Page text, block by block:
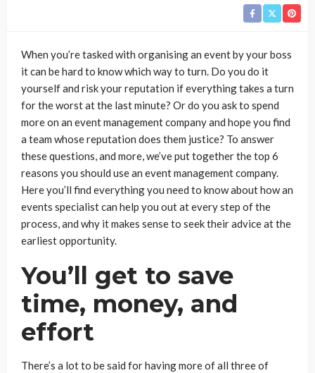
When you’re tasked with organising an event by your boss
it can be hard to know which way to turn. Do you do it
yourself and risk your reputation if everything takes a turn
for the worst at the last minute? Or do you ask to spend
more on an event management company and hope you find
a team whose reputation does them justice? To answer
these questions, and more, we’ve put together the top 6
reasons you should use an event management company.
Here you’ll find everything you need to know about how an
events specialist can help you out at every step of the
process, and why it makes sense to seek their advice at the
earliest opportunity.
You’ll get to save
time, money, and
effort
There’s a lot to be said for having more of all three of